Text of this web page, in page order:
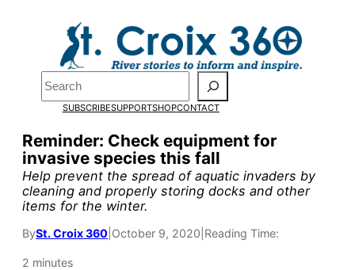
Search
SUBSCRIBESUPPORTSHOPCONTACT
Reminder: Check equipment for
invasive species this fall
Help prevent the spread of aquatic invaders by
cleaning and properly storing docks and other
items for the winter.
BySt. Croix 360 October 9, 2020 Reading Time:
2 minutes
Pardon the pop-up!
We need23 new
monthly supporters
by the end of Julyto
fund our outreach,
research, and
reporting.